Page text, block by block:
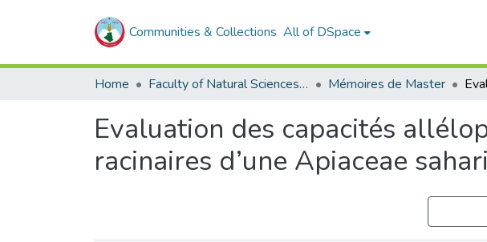
Communities & Collections All of DSpace
Home Faculty of Natural Sciences, Life and Earth Sciences Mémoires de Master
Evaluation des capacités
racinaires d’une Apiaceae